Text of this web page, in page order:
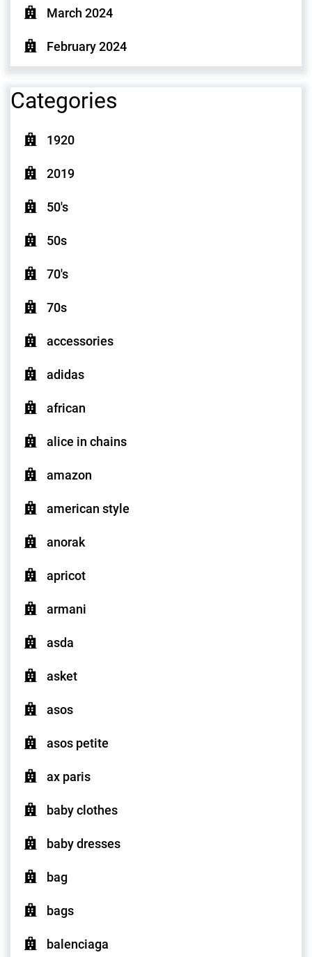
March 2024
February 2024
Categories
1920
2019
50's
50s
70's
70s
accessories
adidas
african
alice in chains
amazon
american style
anorak
apricot
armani
asda
asket
asos
asos petite
ax paris
baby clothes
baby dresses
bag
bags
balenciaga